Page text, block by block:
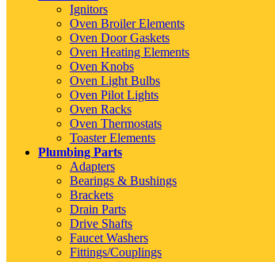
Ignitors
Oven Broiler Elements
Oven Door Gaskets
Oven Heating Elements
Oven Knobs
Oven Light Bulbs
Oven Pilot Lights
Oven Racks
Oven Thermostats
Toaster Elements
Plumbing Parts
Adapters
Bearings & Bushings
Brackets
Drain Parts
Drive Shafts
Faucet Washers
Fittings/Couplings